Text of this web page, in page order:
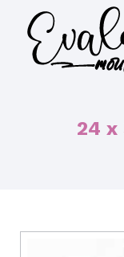
24 x